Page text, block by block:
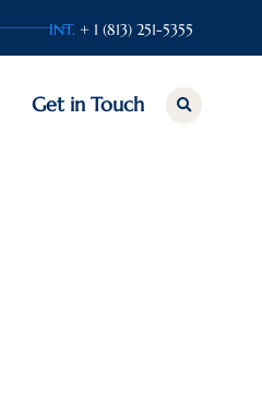
INT. + 1 (813) 251-5355
Get in Touch